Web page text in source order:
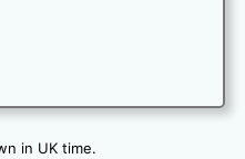
in UK time.